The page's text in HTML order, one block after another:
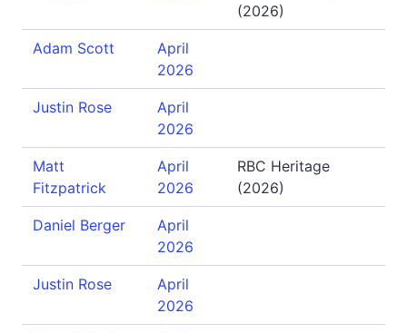
(2026)
Adam Scott
April
2026
Justin Rose
April
2026
Matt
Fitzpatrick
April
2026
RBC Heritage
(2026)
Daniel Berger
April
2026
Justin Rose
April
2026